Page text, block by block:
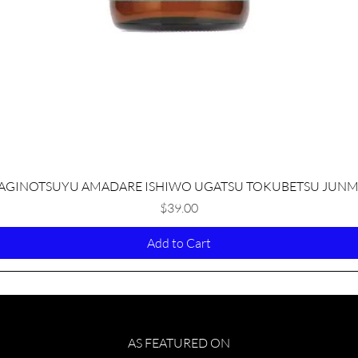
Quick View
AMADARE ISHIWO UGATSU TOKUBETSU
Price
$39.00
Add to Cart
AS FEATURED ON